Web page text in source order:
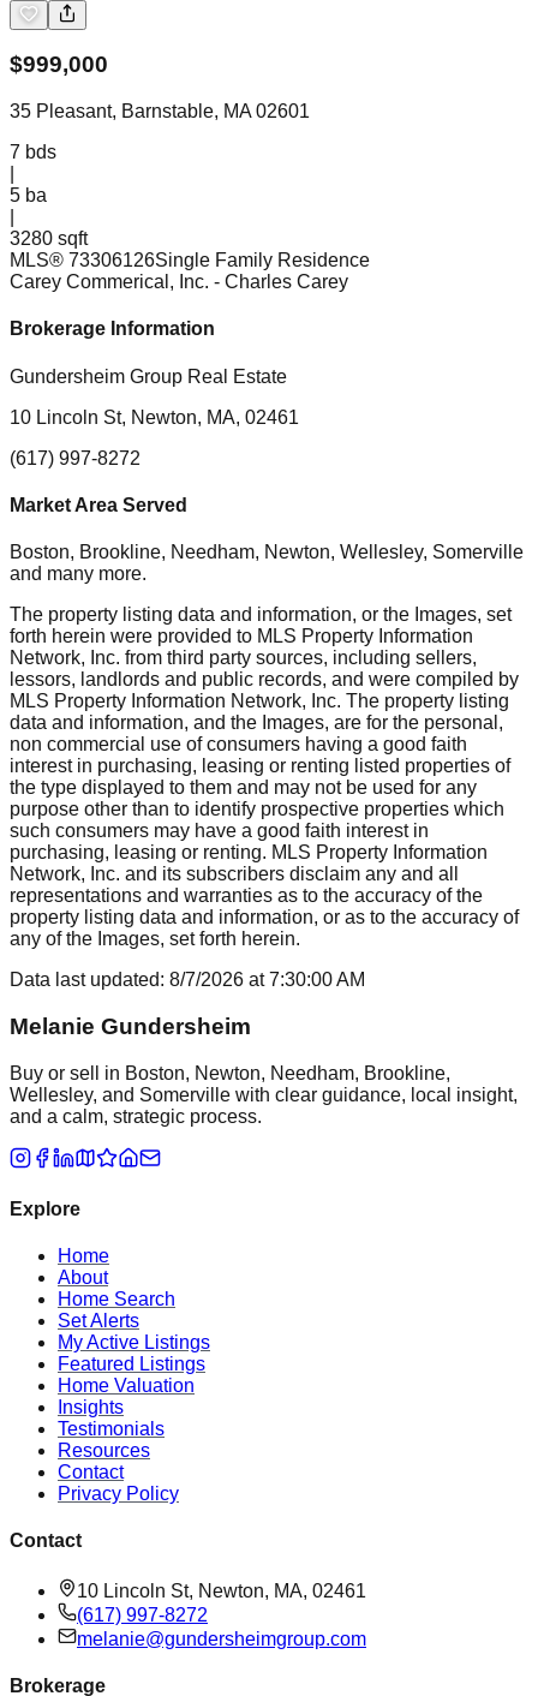
$999,000
35 Pleasant, Barnstable, MA 02601
7 bds
5 ba
3280 sqft
MLS® 73306126Single Family Residence
Carey Commerical, Inc. - Charles Carey
Brokerage Information
Gundersheim Group Real Estate
10 Lincoln St, Newton, MA, 02461
(617) 997-8272
Market Area Served
Boston, Brookline, Needham, Newton, Wellesley, Somerville
and many more.
The property listing data and information, or the Images, set
forth herein were provided to MLS Property Information
Network, Inc. from third party sources, including sellers,
lessors, landlords and public records, and were compiled by
MLS Property Information Network, Inc. The property listing
data and information, and the Images, are for the personal,
non commercial use of consumers having a good faith
interest in purchasing, leasing or renting listed properties of
the type displayed to them and may not be used for any
purpose other than to identify prospective properties which
such consumers may have a good faith interest in
purchasing, leasing or renting. MLS Property Information
Network, Inc. and its subscribers disclaim any and all
representations and warranties as to the accuracy of the
property listing data and information, or as to the accuracy of
any of the Images, set forth herein.
Data last updated: 8/7/2026 at7:30:00 AM
Melanie Gundersheim
Buy or sell in Boston, Newton, Needham, Brookline,
Wellesley, and Somerville with clear guidance, local insight,
and a calm, strategic process.
Explore
Home
About
Home Search
Set Alerts
My Active Listings
Featured Listings
Home Valuation
Insights
Testimonials
Resources
Contact
Privacy Policy
Contact
10 Lincoln St, Newton, MA, 02461
(617) 997-8272
melanie@gundersheimgroup.com
Brokerage